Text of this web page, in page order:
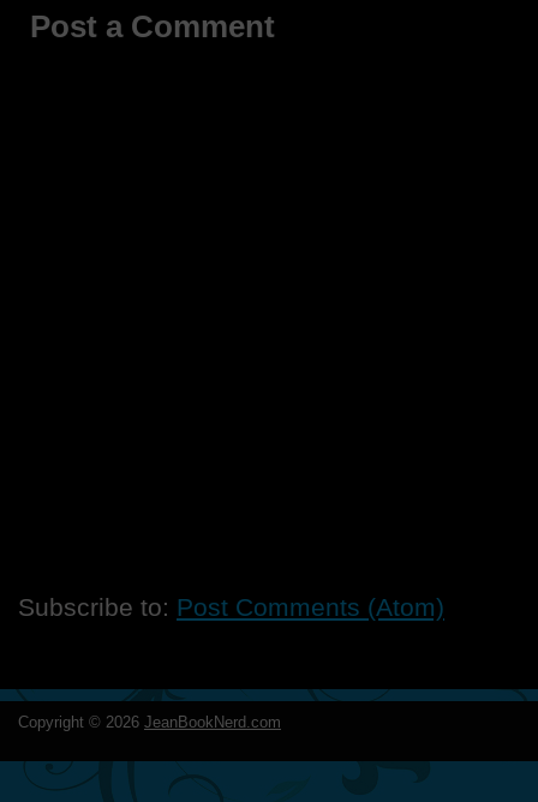
Post a Comment
Subscribe to: Post Comments (Atom)
Copyright © 2026 JeanBookNerd.com